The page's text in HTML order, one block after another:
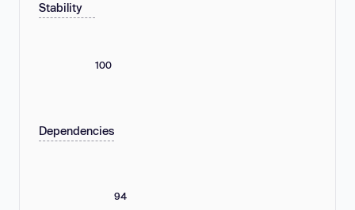
Stability
100
Dependencies
94